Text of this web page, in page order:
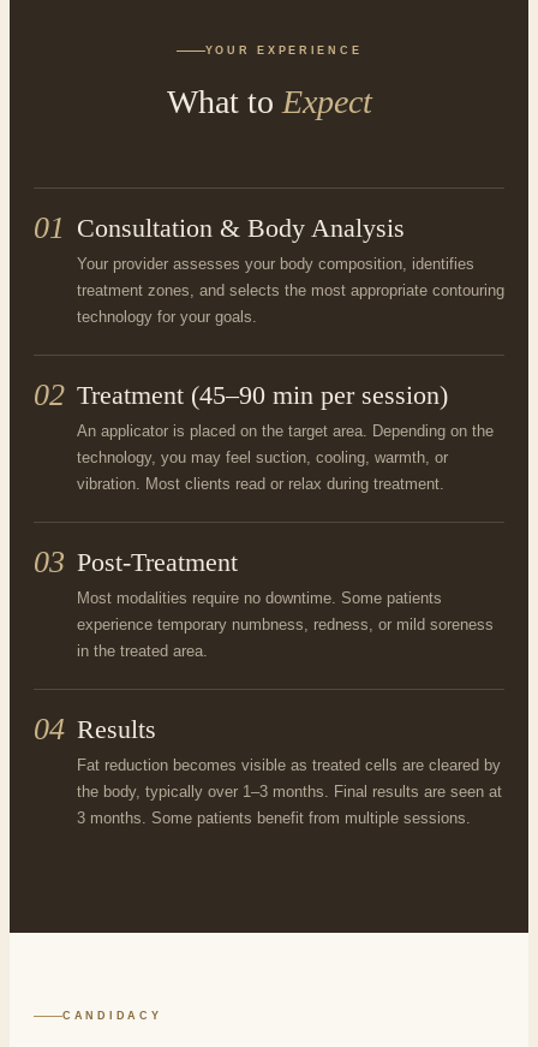
YOUR EXPERIENCE
What toExpect
01 Consultation & Body Analysis
Your provider assesses your body composition, identifies
treatment zones, and selects the most appropriate contouring
technology for your goals.
02 Treatment (45–90 min per session)
An applicator is placed on the target area. Depending on the
technology, you may feel suction, cooling, warmth, or
vibration. Most clients read or relax during treatment.
03 Post-Treatment
Most modalities require no downtime. Some patients
experience temporary numbness, redness, or mild soreness
in the treated area.
04 Results
Fat reduction becomes visible as treated cells are cleared by
the body, typically over 1–3 months. Final results are seen at
3 months. Some patients benefit from multiple sessions.
CANDIDACY